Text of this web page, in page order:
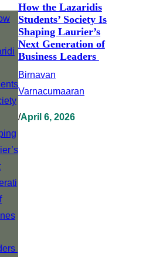
How the Lazaridis
Students’ Society Is
Shaping Laurier’s
Next Generation of
Business Leaders
Birnavan
Varnacumaaran
/April 6, 2026